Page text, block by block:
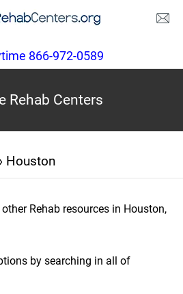
866-972-0589
Rehab Centers
Houston
Rehab resources in Houston,
by searching in all of